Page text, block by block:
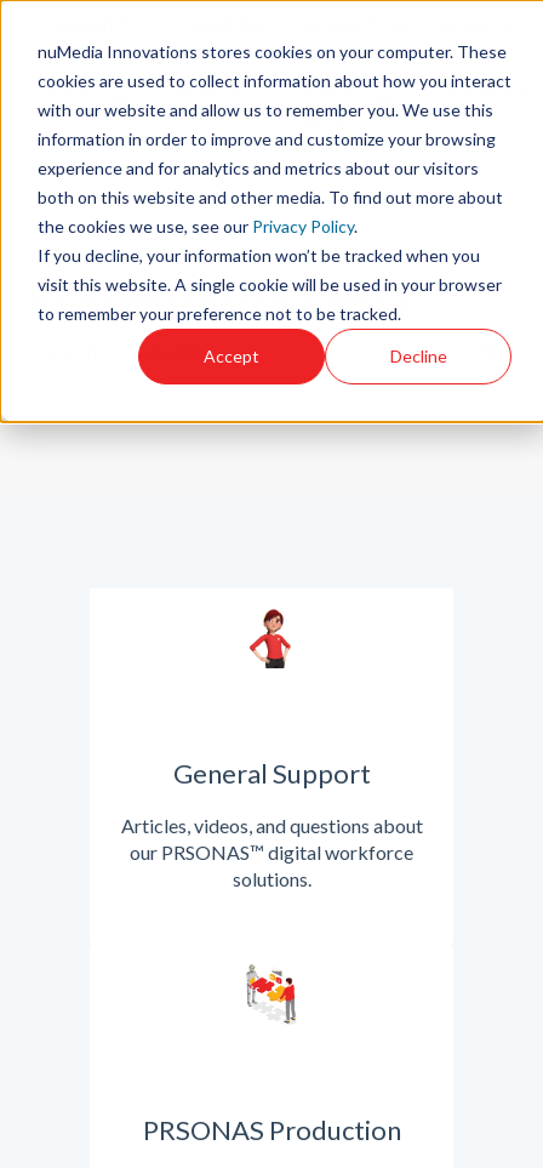
nuMedia Innovations stores cookies on your computer. These
cookies are used to collect information about how you interact
with our website and allow us to remember you. We use this
information in order to improve and customize your browsing
experience and for analytics and metrics about our visitors
both on this website and other media. To find out more about
the cookies we use, see our Privacy Policy.
If you decline, your information won’t be tracked when you
visit this website. A single cookie will be used in your browser
to remember your preference not to be tracked.
Accept Decline
About
Us
Show submenu for About Us
Solutions
Partner
Programs
Show submenu
Developers
Need a little help? Ask Daphne!
There are no suggestions because the search field is
General Support
Articles, videos, and questions about
our PRSONAS™ digital workforce
solutions.
PRSONAS Production